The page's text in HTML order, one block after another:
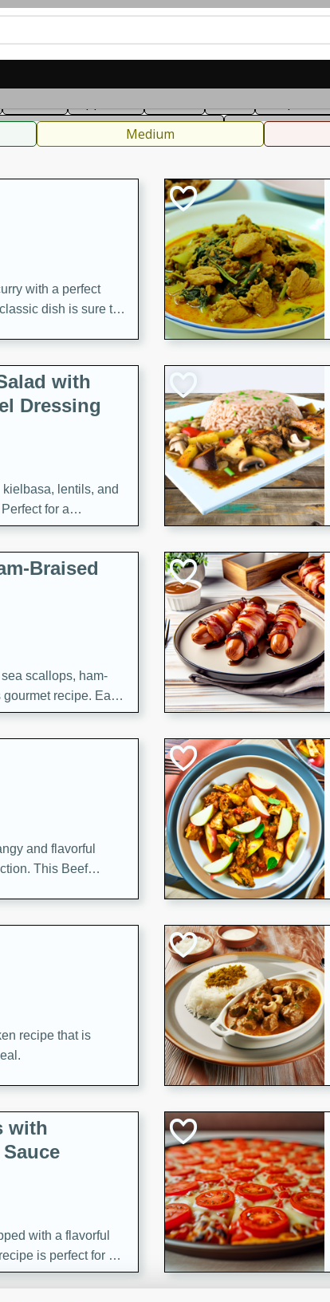
Rubs & SpicesMedium
with a perfect
dish is sure to
with
Dressing
lentils, and
for a
Braised
scallops, ham-
recipe. Each
to perfection,
and flavorful
This Beef
recipe that is
with
with a flavorful
is perfect for a